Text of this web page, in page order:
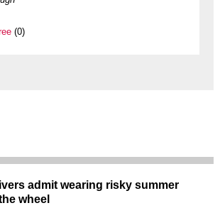
(0)
admit wearing risky summer
wheel